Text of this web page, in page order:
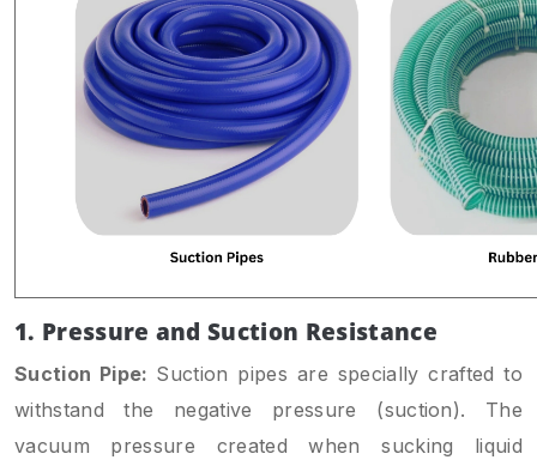
1. Pressure and Suction Resistance
Suction Pipe: Suction pipes are specially crafted to
withstand the negative pressure (suction). The
vacuum pressure created when sucking liquid